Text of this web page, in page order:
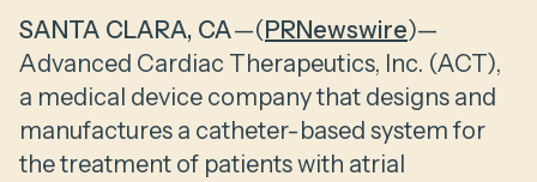
SANTA CLARA, CA—(PRNewswire)—
Advanced Cardiac Therapeutics, Inc. (ACT),
a medical device company that designs and
manufactures a catheter-based system for
the treatment of patients with atrial